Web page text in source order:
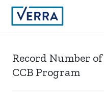
Record Number
CCB Program